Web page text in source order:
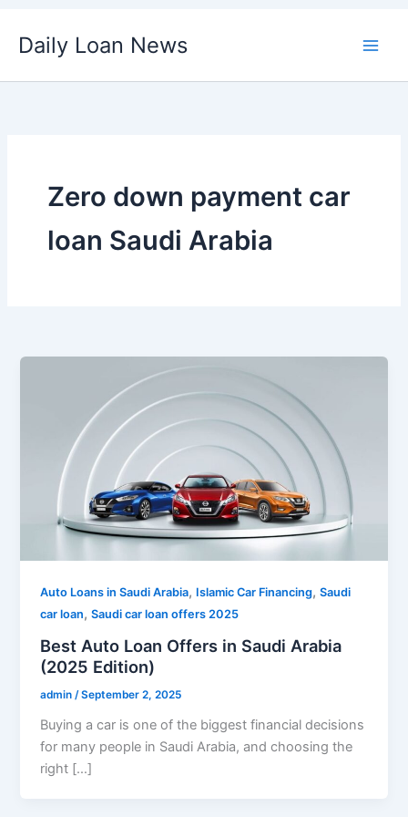
Daily Loan News
Zero down payment car
loan Saudi Arabia
Auto Loans in Saudi Arabia, Islamic Car Financing,Saudi
car loan,Saudi car loan offers 2025
Best Auto Loan Offers in Saudi Arabia
(2025 Edition)
admin /September 2, 2025
Buying a car is one of the biggest financial decisions
for many people in Saudi Arabia, and choosing the
right […]